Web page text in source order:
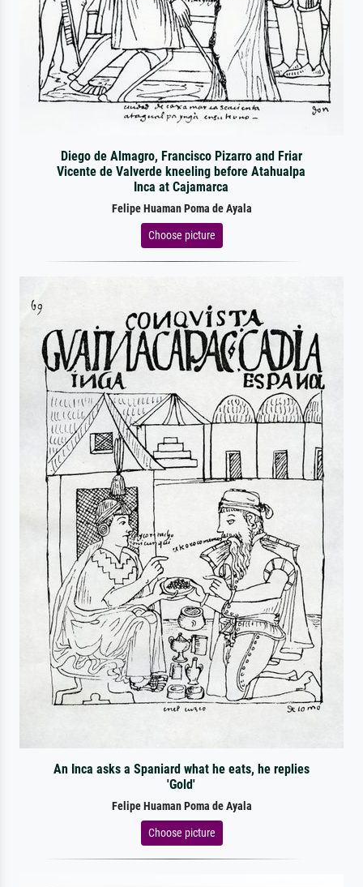
Diego de Almagro, Francisco Pizarro and Friar
Vicente de Valverde kneeling before Atahualpa
Inca at Cajamarca
Felipe Huaman Poma de Ayala
Choose picture
An Inca asks a Spaniard what he eats, he replies
'Gold'
Felipe Huaman Poma de Ayala
Choose picture